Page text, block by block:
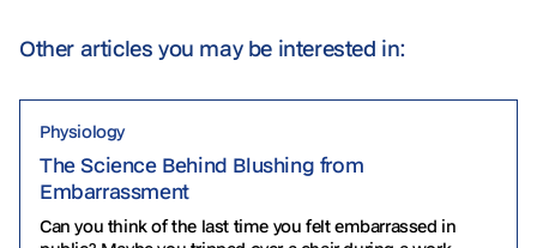
Other articles you may be interested in:
Physiology
The Science Behind Blushing from
Embarrassment
Can you think of the last time you felt embarrassed in